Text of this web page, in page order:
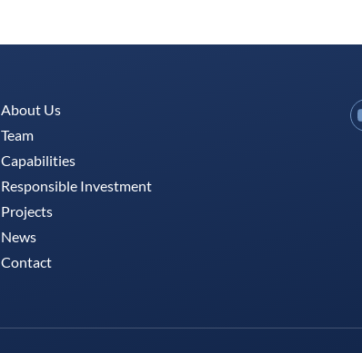
About Us
Team
Capabilities
Responsible Investment
Projects
News
Contact